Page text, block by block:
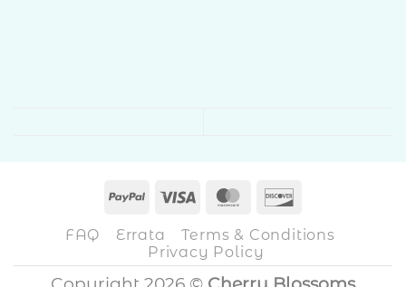
PayPalVisa MasterCard
FAQ Errata
Terms & Conditions
Privacy Policy